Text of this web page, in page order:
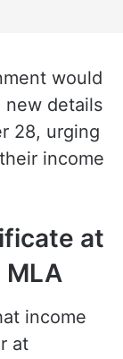
would
new details
28, urging
income
at
MLA
income
at